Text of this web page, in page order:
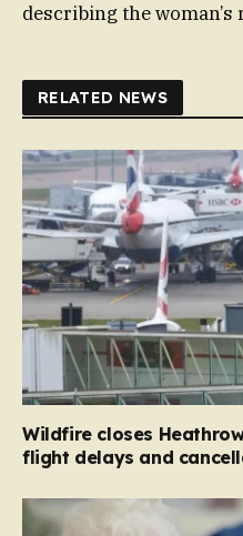
describing the woman’s
RELATED NEWS
Wildfire closes
flight delays and